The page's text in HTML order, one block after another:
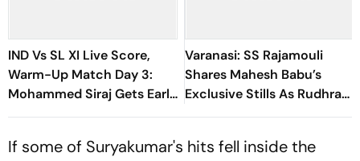
IND Vs SL XI Live Score,
Warm-Up Match Day 3:
Mohammed Siraj Gets Early
Breakthrough | Sri Lanka
Varanasi: SS Rajamouli
Shares Mahesh Babu’s
Exclusive Stills As Rudhra
On His Birthday
If some of Suryakumar's hits fell inside the